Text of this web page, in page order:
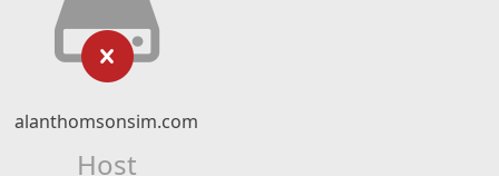
alanthomsonsim.com
Host